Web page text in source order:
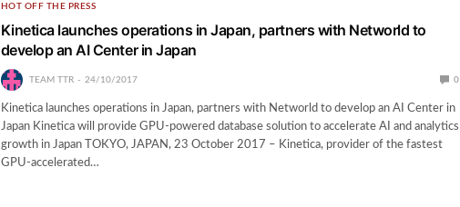
HOT OFF THE PRESS
Kinetica launches operations in Japan, partners with Networld to
develop an AI Center in Japan
TEAM TTR 24/10/2017 0
Kinetica launches operations in Japan, partners with Networld to develop an AI Center in
Japan Kinetica will provide GPU-powered database solution to accelerate AI and analytics
growth in Japan TOKYO, JAPAN, 23 October 2017 – Kinetica, provider of the fastest
GPU-accelerated…